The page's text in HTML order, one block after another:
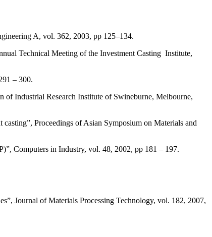
A, vol. 362, 2003, pp 125–134.
Technical Meeting of the Investment Casting Institute,
– 300.
Industrial Research Institute of Swineburne, Melbourne,
Proceedings of Asian Symposium on Materials and
Computers in Industry, vol. 48, 2002, pp 181 – 197.
Journal of Materials Processing Technology, vol. 182, 2007,